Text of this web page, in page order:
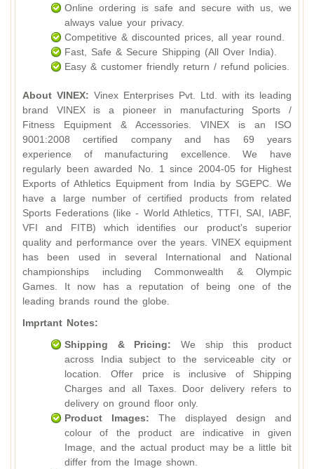
Online ordering is safe and secure with us, we
always value your privacy.
Competitive & discounted prices, all year round.
Fast, Safe & Secure Shipping (All Over India).
Easy & customer friendly return / refund policies.
About VINEX: Vinex Enterprises Pvt. Ltd. with its leading
brand VINEX is a pioneer in manufacturing Sports /
Fitness Equipment & Accessories. VINEX is an ISO
9001:2008 certified company and has 69 years
experience of manufacturing excellence. We have
regularly been awarded No. 1 since 2004-05 for Highest
Exports of Athletics Equipment from India by SGEPC. We
have a large number of certified products from related
Sports Federations (like - World Athletics, TTFI, SAI, IABF,
VFI and FITB) which identifies our product's superior
quality and performance over the years. VINEX equipment
has been used in several International and National
championships including Commonwealth & Olympic
Games. It now has a reputation of being one of the
leading brands round the globe.
Imprtant Notes:
Shipping & Pricing: We ship this product
across India subject to the serviceable city or
location. Offer price is inclusive of Shipping
Charges and all Taxes. Door delivery refers to
delivery on ground floor only.
Product Images: The displayed design and
colour of the product are indicative in given
Image, and the actual product may be a little bit
differ from the Image shown.